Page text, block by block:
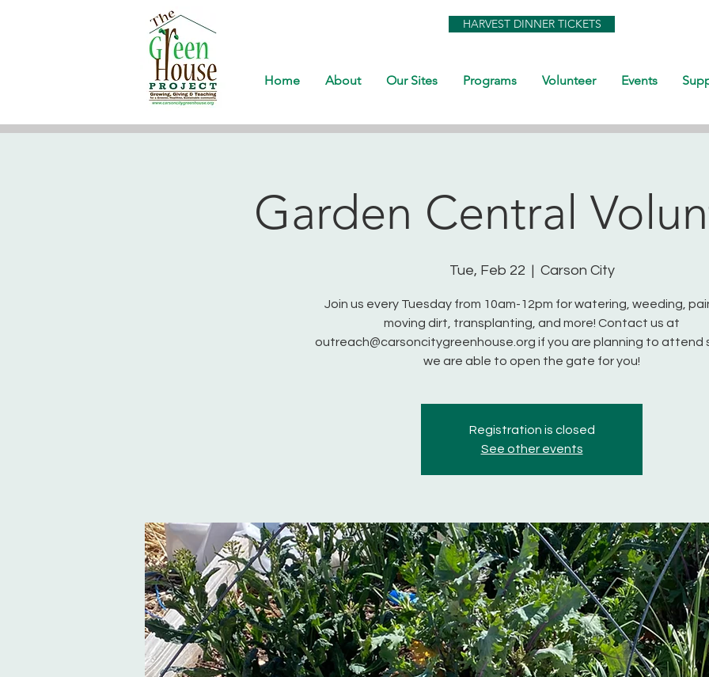
HARVEST DINNER TICKETS
Home About Our Sites Programs Volunteer Events
Garden Central
Tue, Feb 22
  |
Carson City
Join us every Tuesday from 10am-12pm for watering, weeding,
moving dirt, transplanting, and more! Contact us at
outreach@carsoncitygreenhouse.org if you are planning to attend
we are able to open the gate for you!
Registration is closed
See other events